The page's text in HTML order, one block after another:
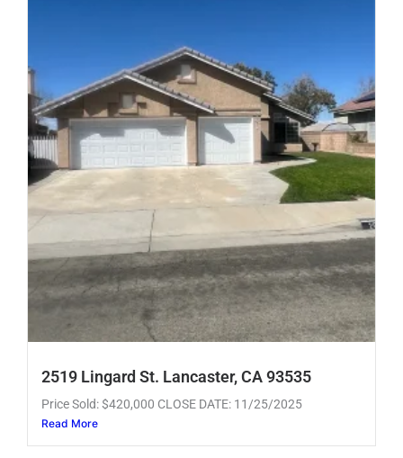
2519 Lingard St. Lancaster, CA 93535
Price Sold: $420,000 CLOSE DATE: 11/25/2025
Read More